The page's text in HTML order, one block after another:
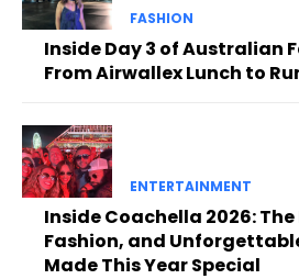
FASHION
Inside Day 3 of Australian
From Airwallex Lunch to
ENTERTAINMENT
Inside Coachella 2026:
Fashion, and
Made This Year Special